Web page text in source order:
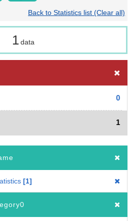
Back to Statistics list (Clear all)
1 data
0
1
1